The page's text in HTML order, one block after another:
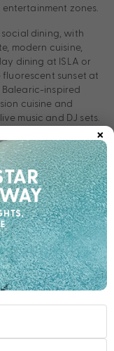
zones.
social dining, with
modern cuisine,
dining at ISLA or
sunset at
Balearic-inspired
cuisine and
music and DJ sets.
×